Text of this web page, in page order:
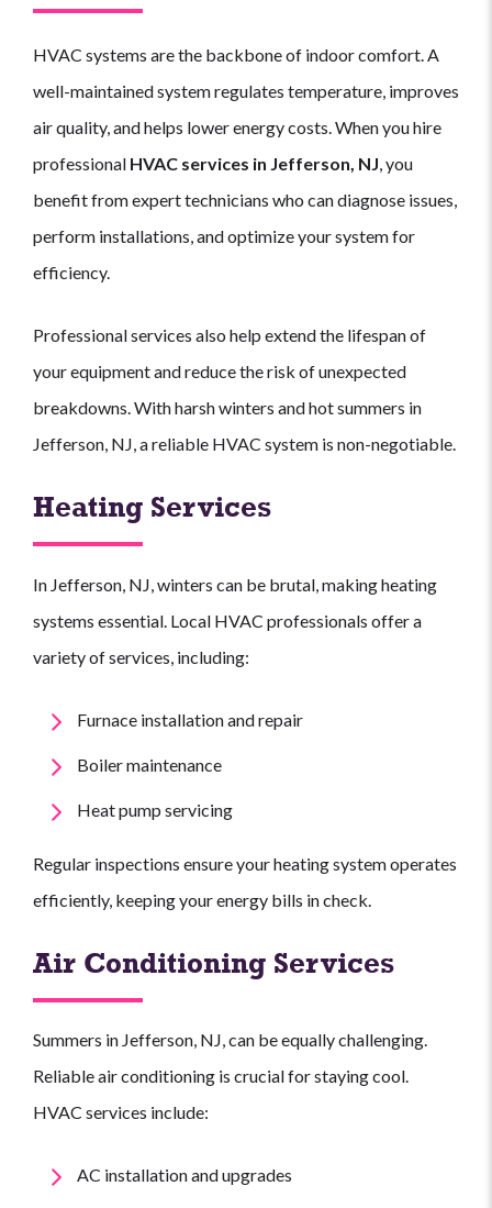
HVAC systems are the backbone of indoor comfort. A
well-maintained system regulates temperature, improves
air quality, and helps lower energy costs. When you hire
professional HVAC services in Jefferson, NJ, you
benefit from expert technicians who can diagnose issues,
perform installations, and optimize your system for
efficiency.
Professional services also help extend the lifespan of
your equipment and reduce the risk of unexpected
breakdowns. With harsh winters and hot summers in
Jefferson, NJ, a reliable HVAC system is non-negotiable.
Heating Services
In Jefferson, NJ, winters can be brutal, making heating
systems essential. Local HVAC professionals offer a
variety of services, including:
Furnace installation and repair
Boiler maintenance
Heat pump servicing
Regular inspections ensure your heating system operates
efficiently, keeping your energy bills in check.
Air Conditioning Services
Summers in Jefferson, NJ, can be equally challenging.
Reliable air conditioning is crucial for staying cool.
HVAC services include:
AC installation and upgrades